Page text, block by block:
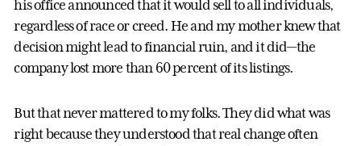
his office announced that it would sell to all individuals,
regardless of race or creed. He and my mother knew that
decision might lead to financial ruin, and it did—the
company lost more than 60 percent of its listings.
But that never mattered to my folks. They did what was
right because they understood that real change often